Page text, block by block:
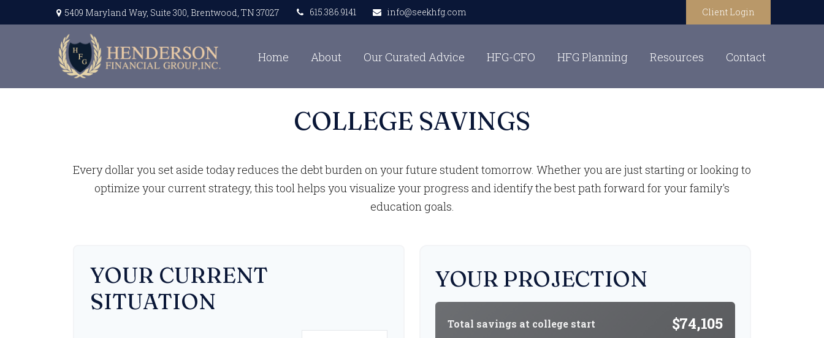
5409 Maryland Way, Suite 300, Brentwood, TN 37027 615.386.9141 info@seekhfg.com Client Login
Home About Our Curated Advice HFG-CFO HFG Planning Resources Contact
COLLEGE SAVINGS
Every dollar you set aside today reduces the debt burden on your future student tomorrow. Whether you are just starting or looking to
optimize your current strategy, this tool helps you visualize your progress and identify the best path forward for your family's
education goals.
YOUR CURRENT
SITUATION
YOUR PROJECTION
Total savings at college start $74,105